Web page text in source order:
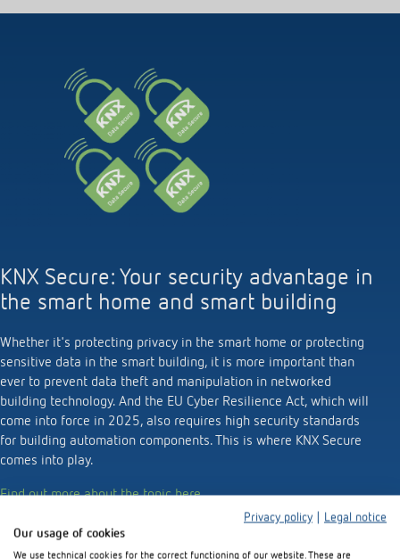
KNX Secure: Your security advantage in
the smart home and smart building
Whether it's protecting privacy in the smart home or protecting
sensitive data in the smart building, it is more important than
ever to prevent data theft and manipulation in networked
building technology. And the EU Cyber Resilience Act, which will
come into force in 2025, also requires high security standards
for building automation components. This is where KNX Secure
comes into play.
Find out more about the topic here.
Privacy policy
Legal notice
Our usage of cookies
We use technical cookies for the correct functioning of our website. These are